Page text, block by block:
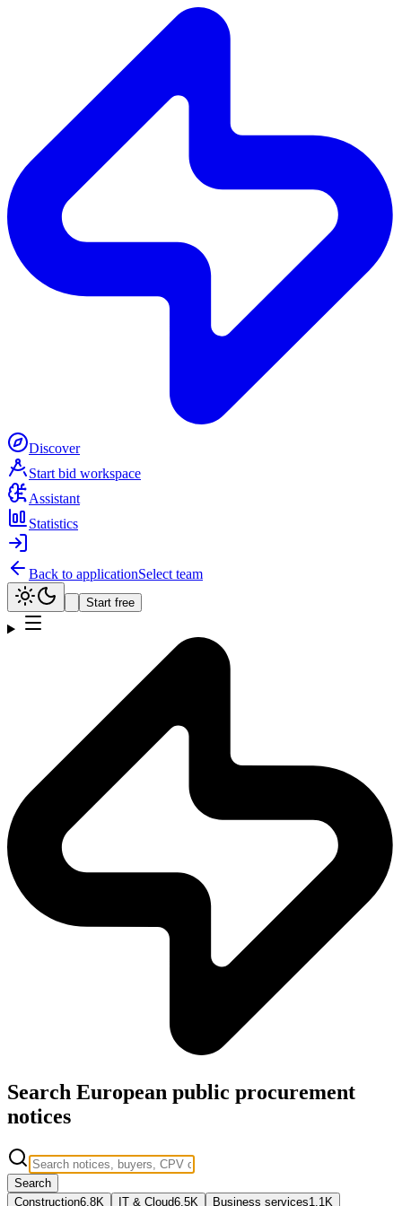
Discover
Start bid workspace
Assistant
Statistics
Back to applicationSelect team
Start free
Search European public procurement
notices
Search
Construction6.8K IT & Cloud6.5K Business services1.1K